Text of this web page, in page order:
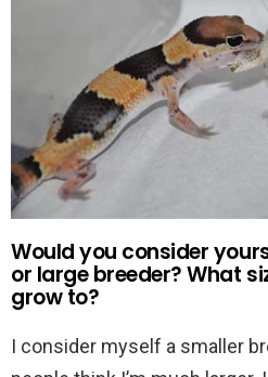
Would you consider
or large breeder? What
grow to?
I consider myself a smaller